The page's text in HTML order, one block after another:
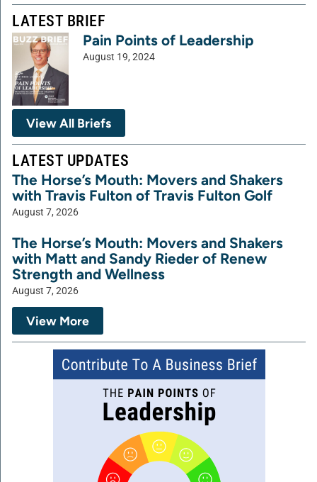
LATEST BRIEF
Pain Points of Leadership
August 19, 2024
View All Briefs
LATEST UPDATES
The Horse’s Mouth: Movers and Shakers
with Travis Fulton of Travis Fulton Golf
August 7, 2026
The Horse’s Mouth: Movers and Shakers
with Matt and Sandy Rieder of Renew
Strength and Wellness
August 7, 2026
View More